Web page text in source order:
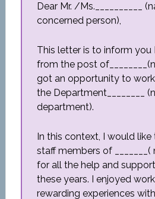
Dear Mr. /Ms.__________
concerned person),
This letter is to inform you
from the post
got an opportunity to
the Department________
department).
In this context, I would
staff members of
for all the help and
these years. I enjoyed
rewarding experiences